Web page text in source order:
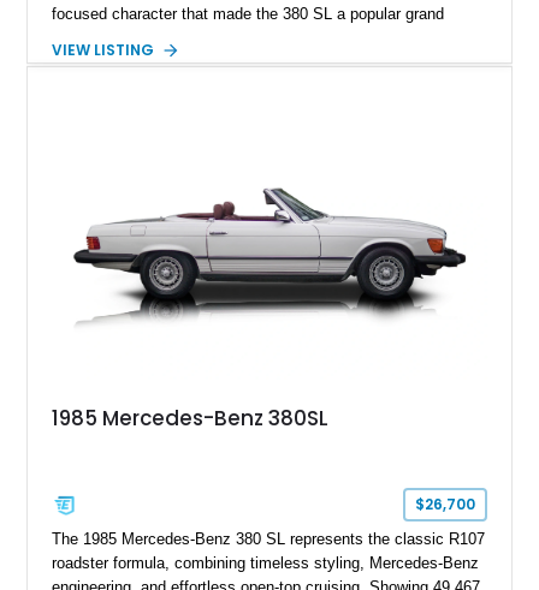
focused character that made the 380 SL a popular grand
Metallic exterior over a gray MB-Tex interior, it retains the
VIEW LISTING
1985 Mercedes-Benz 380SL
$26,700
The 1985 Mercedes-Benz 380 SL represents the classic R107
roadster formula, combining timeless styling, Mercedes-Benz